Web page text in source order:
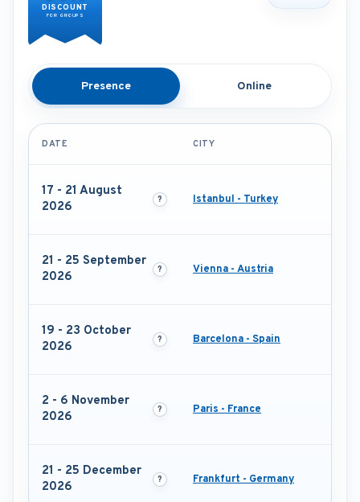
DISCOUNT
FOR GROUPS
Presence Online
DATE CITY
17 - 21 August
2026
Istanbul - Turkey
21 - 25 September
2026
Vienna - Austria
19 - 23 October
2026
Barcelona - Spain
2 - 6 November
2026
Paris - France
21 - 25 December
2026
Frankfurt - Germany